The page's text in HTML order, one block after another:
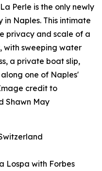
Perle is the only newly
Naples. This intimate
privacy and scale of a
with sweeping water
a private boat slip,
one of Naples'
credit to
Shawn May
Lospa with Forbes